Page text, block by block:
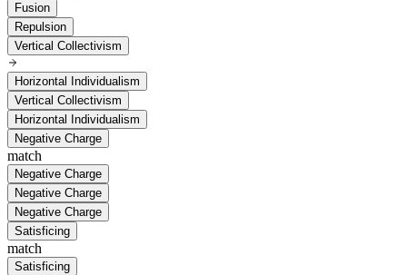
Fusion
Repulsion
Vertical Collectivism
Horizontal Individualism
Vertical Collectivism
Horizontal Individualism
Negative Charge
match
Negative Charge
Negative Charge
Negative Charge
Satisficing
match
Satisficing